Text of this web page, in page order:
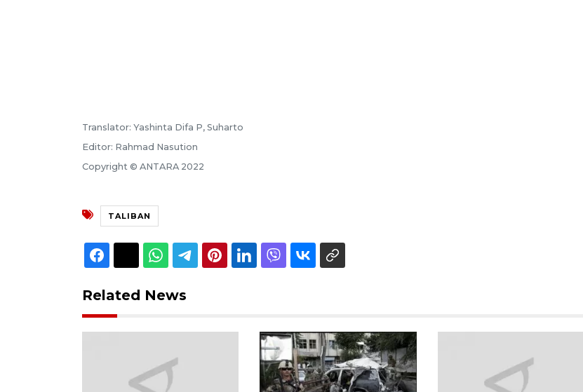
Translator: Yashinta Difa P, Suharto
Editor: Rahmad Nasution
Copyright © ANTARA 2022
TALIBAN
Related News